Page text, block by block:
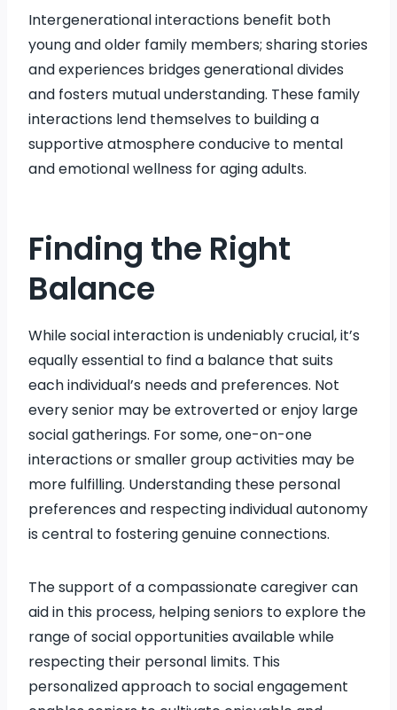
Intergenerational interactions benefit both
young and older family members; sharing stories
and experiences bridges generational divides
and fosters mutual understanding. These family
interactions lend themselves to building a
supportive atmosphere conducive to mental
and emotional wellness for aging adults.
Finding the Right
Balance
While social interaction is undeniably crucial, it’s
equally essential to find a balance that suits
each individual’s needs and preferences. Not
every senior may be extroverted or enjoy large
social gatherings. For some, one-on-one
interactions or smaller group activities may be
more fulfilling. Understanding these personal
preferences and respecting individual autonomy
is central to fostering genuine connections.
The support of a compassionate caregiver can
aid in this process, helping seniors to explore the
range of social opportunities available while
respecting their personal limits. This
personalized approach to social engagement